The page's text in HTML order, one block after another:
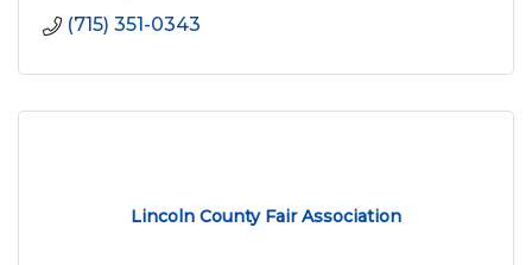
(715) 351-0343
Lincoln County Fair Association